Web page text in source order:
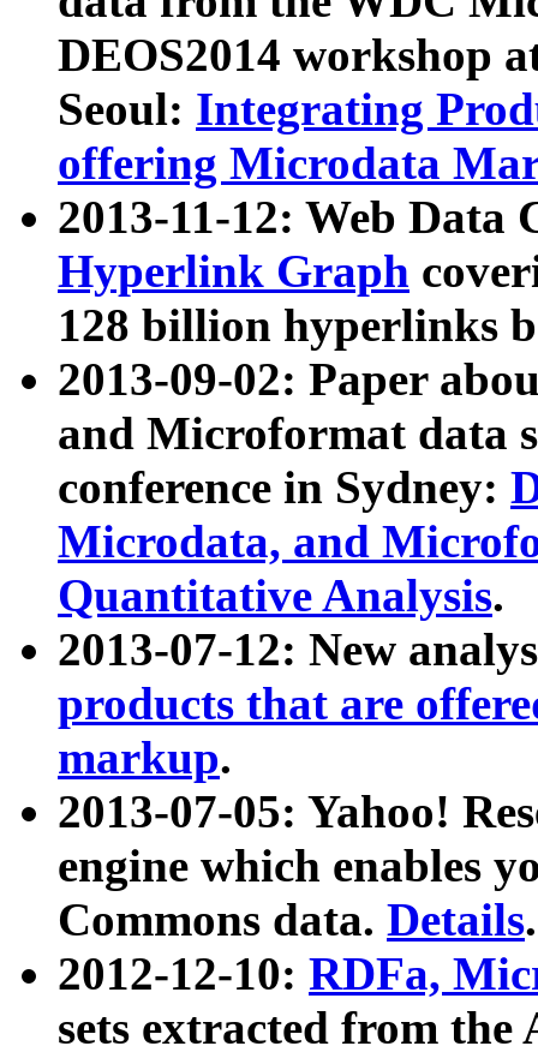
DEOS2014 workshop
Seoul: Integrating
offering Microdata
2013-11-12: Web Data
Hyperlink Graph
128 billion hyperlinks
2013-09-02: Paper
and Microformat data
conference in Sydney:
Microdata, and
Quantitative Analysis.
2013-07-12: New
products that are
markup.
2013-07-05: Yahoo!
engine which enables
Commons data. Details.
2012-12-10: RDFa,
sets extracted from